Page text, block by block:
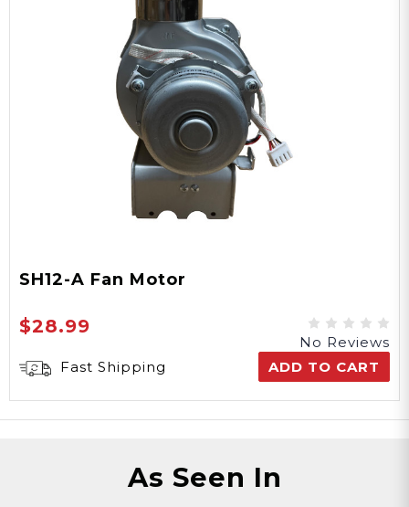
SH12-A Fan Motor
$28.99
No Reviews
Fast Shipping
ADD TO CART
As Seen In